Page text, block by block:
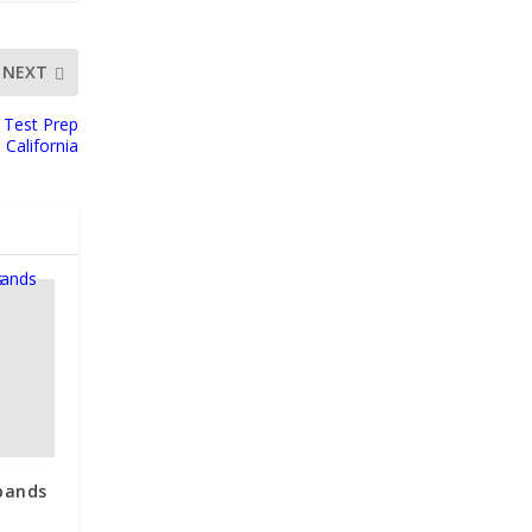
NEXT
Prep